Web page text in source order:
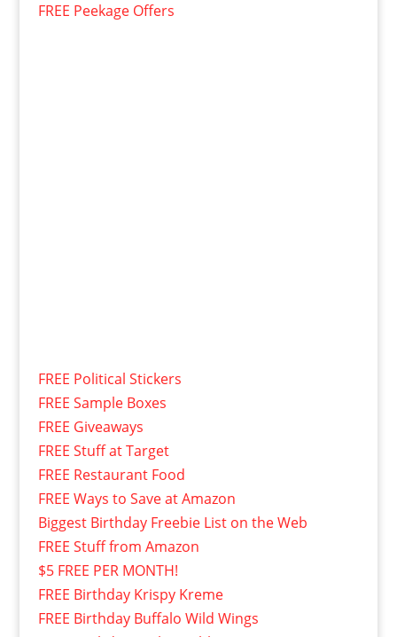
FREE Peekage Offers
FREE Political Stickers
FREE Sample Boxes
FREE Giveaways
FREE Stuff at Target
FREE Restaurant Food
FREE Ways to Save at Amazon
Biggest Birthday Freebie List on the Web
FREE Stuff from Amazon
$5 FREE PER MONTH!
FREE Birthday Krispy Kreme
FREE Birthday Buffalo Wild Wings